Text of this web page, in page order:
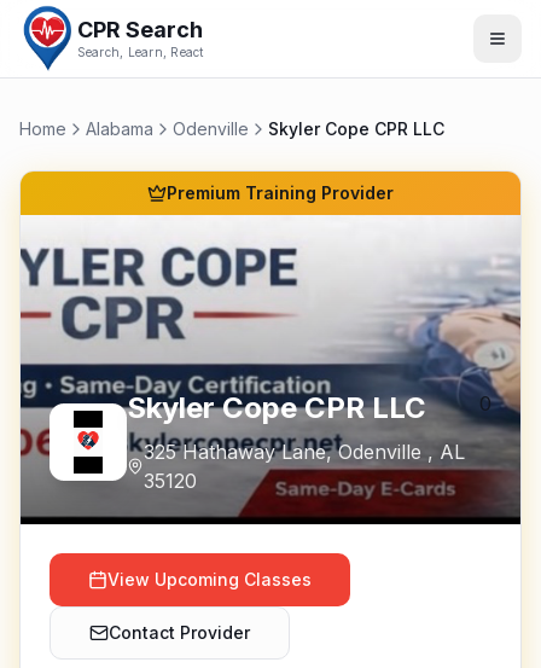
CPR Search
Search, Learn, React
Home Alabama Odenville Skyler Cope CPR LLC
Premium Training Provider
Skyler Cope CPR LLC
325 Hathaway Lane,Odenville , AL
35120
0
View Upcoming Classes
Contact Provider